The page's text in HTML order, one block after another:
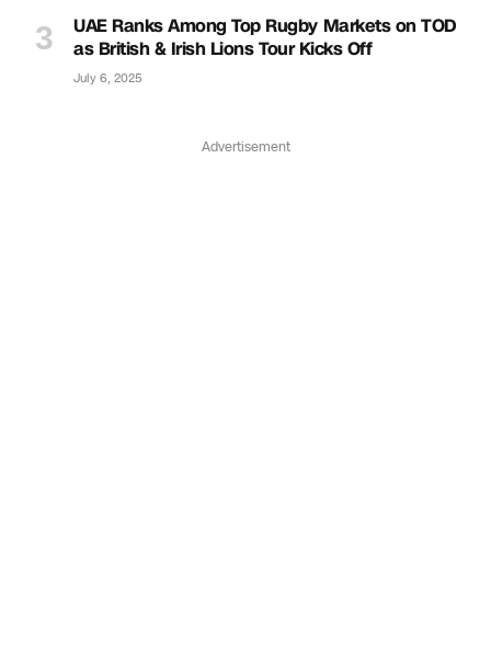
UAE Ranks Among Top Rugby Markets on TOD
as British & Irish Lions Tour Kicks Off
July 6, 2025
Advertisement